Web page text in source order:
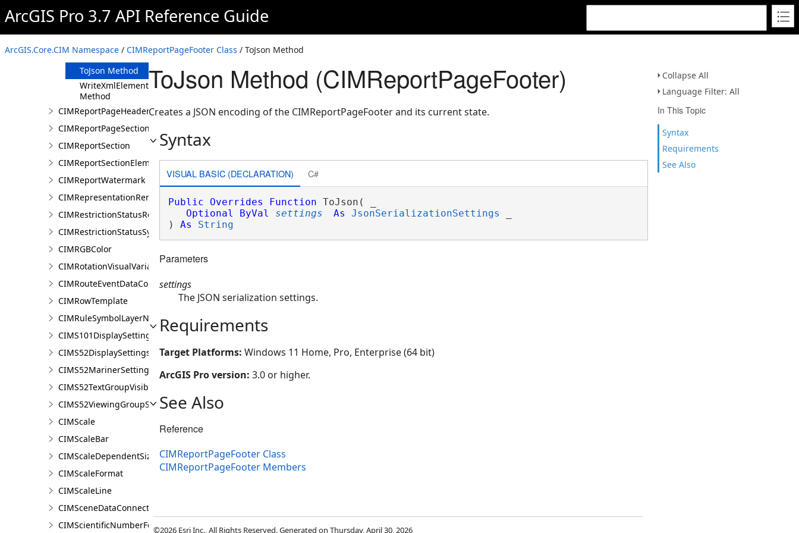
ArcGIS Pro 3.7 API Reference Guide
ArcGIS.Core.CIM Namespace / CIMReportPageFooter Class / ToJson Method
Collapse All
Language Filter: All
In This Topic
Syntax
Requirements
See Also
FromJson
Method
ReadXmlElement
Method
ToJson Method
WriteXmlElements
Method
CIMReportPageHeader
CIMReportPageSection
CIMReportSection
CIMReportSectionElement
CIMReportWatermark
CIMRepresentationRenderer
CIMRestrictionStatusRenderer
CIMRestrictionStatusSymbolClass
CIMRGBColor
CIMRotationVisualVariable
CIMRouteEventDataConnection
CIMRowTemplate
CIMRuleSymbolLayerNames
CIMS101DisplaySettings
CIMS52DisplaySettings
CIMS52MarinerSettings
CIMS52TextGroupVisibilitySettings
CIMS52ViewingGroupSettings
CIMScale
CIMScaleBar
CIMScaleDependentSizeVariation
CIMScaleFormat
CIMScaleLine
CIMSceneDataConnection
CIMScientificNumberFormat
ToJson Method (CIMReportPageFooter)
Creates a JSON encoding of the CIMReportPageFooter and its current state.
Syntax
VISUAL BASIC (DECLARATION) C#
Public Overrides Function ToJson( _
Optional
ByVal settings As JsonSerializationSettings
) As String
Parameters
settings
The JSON serialization settings.
Requirements
Target Platforms: Windows 11 Home, Pro, Enterprise (64 bit)
ArcGIS Pro version: 3.0 or higher.
See Also
Reference
CIMReportPageFooter Class
CIMReportPageFooter Members
©2026 Esri Inc., All Rights Reserved. Generated on Thursday, April 30, 2026